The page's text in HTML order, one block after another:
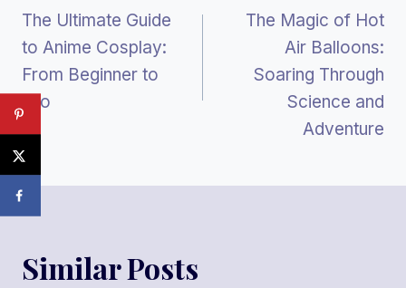
Navigation
The Ultimate Guide
to Anime Cosplay:
From Beginner to
Pro
The Magic of Hot
Air Balloons:
Soaring Through
Science and
Adventure
Similar Posts